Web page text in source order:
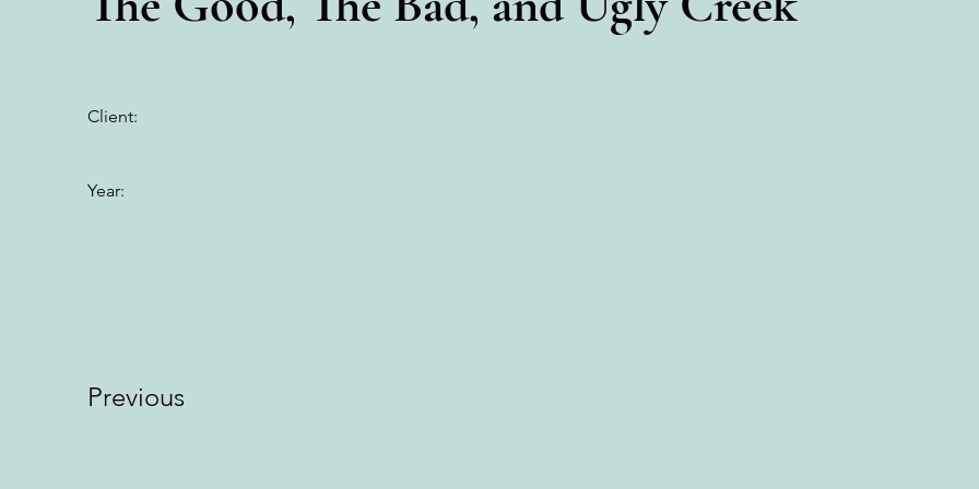
Client:
Year:
Previous